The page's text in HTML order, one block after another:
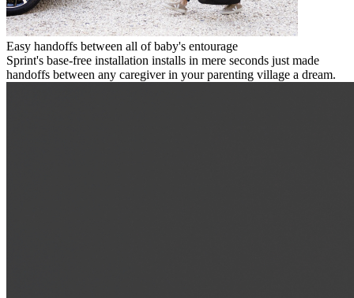
Easy handoffs between all of baby's entourage
Sprint's base-free installation installs in mere seconds just made
handoffs between any caregiver in your parenting village a dream.